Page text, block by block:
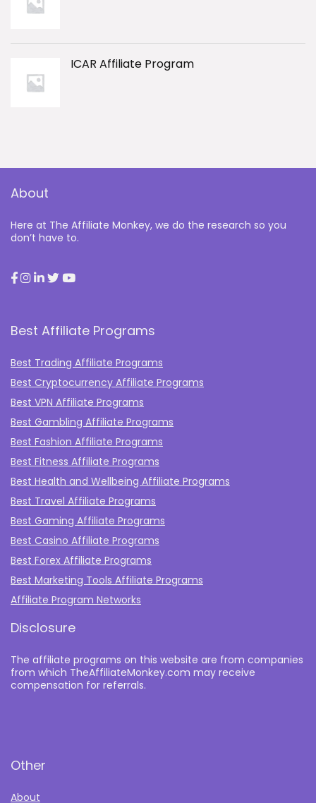
ICAR Affiliate Program
About
Here at The Affiliate Monkey, we do the research so you
don’t have to.
Best Affiliate Programs
Best Trading Affiliate Programs
Best Cryptocurrency Affiliate Programs
Best VPN Affiliate Programs
Best Gambling Affiliate Programs
Best Fashion Affiliate Programs
Best Fitness Affiliate Programs
Best Health and Wellbeing Affiliate Programs
Best Travel Affiliate Programs
Best Gaming Affiliate Programs
Best Casino Affiliate Programs
Best Forex Affiliate Programs
Best Marketing Tools Affiliate Programs​
Affiliate Program Networks
Disclosure
The affiliate programs on this website are from companies
from which TheAffiliateMonkey.com may receive
compensation for referrals.
Other
About